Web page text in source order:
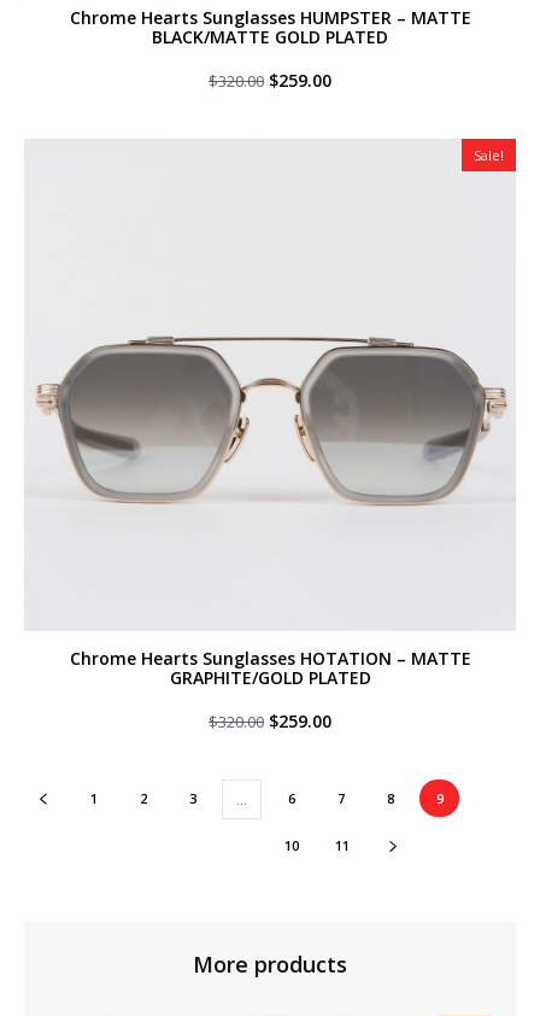
Chrome Hearts Sunglasses HUMPSTER – MATTE
BLACK/MATTE GOLD PLATED
$320.00 Original
$320.00.
$259.00Current
$259.00.
Sale!
Chrome Hearts Sunglasses HOTATION – MATTE
GRAPHITE/GOLD PLATED
$320.00 Original
$259.00Current
1 2 3 … 6 7 8 9
10 11
More products